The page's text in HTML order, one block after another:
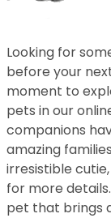
Looking for
before your
moment to
pets in our
companions
amazing
irresistible
for more
pet that brings